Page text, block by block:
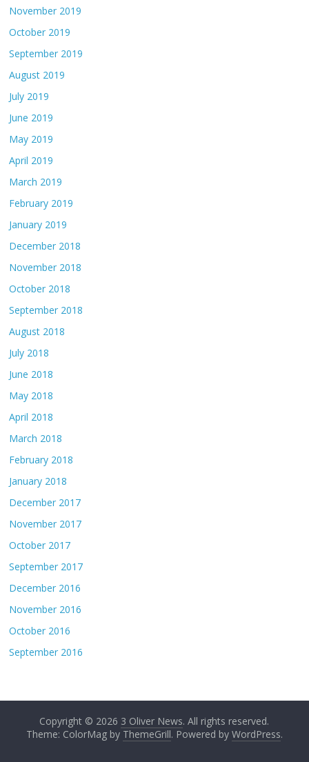
November 2019
October 2019
September 2019
August 2019
July 2019
June 2019
May 2019
April 2019
March 2019
February 2019
January 2019
December 2018
November 2018
October 2018
September 2018
August 2018
July 2018
June 2018
May 2018
April 2018
March 2018
February 2018
January 2018
December 2017
November 2017
October 2017
September 2017
December 2016
November 2016
October 2016
September 2016
Copyright © 2026 3 Oliver News. All rights reserved.
Theme: ColorMag by ThemeGrill. Powered by WordPress.